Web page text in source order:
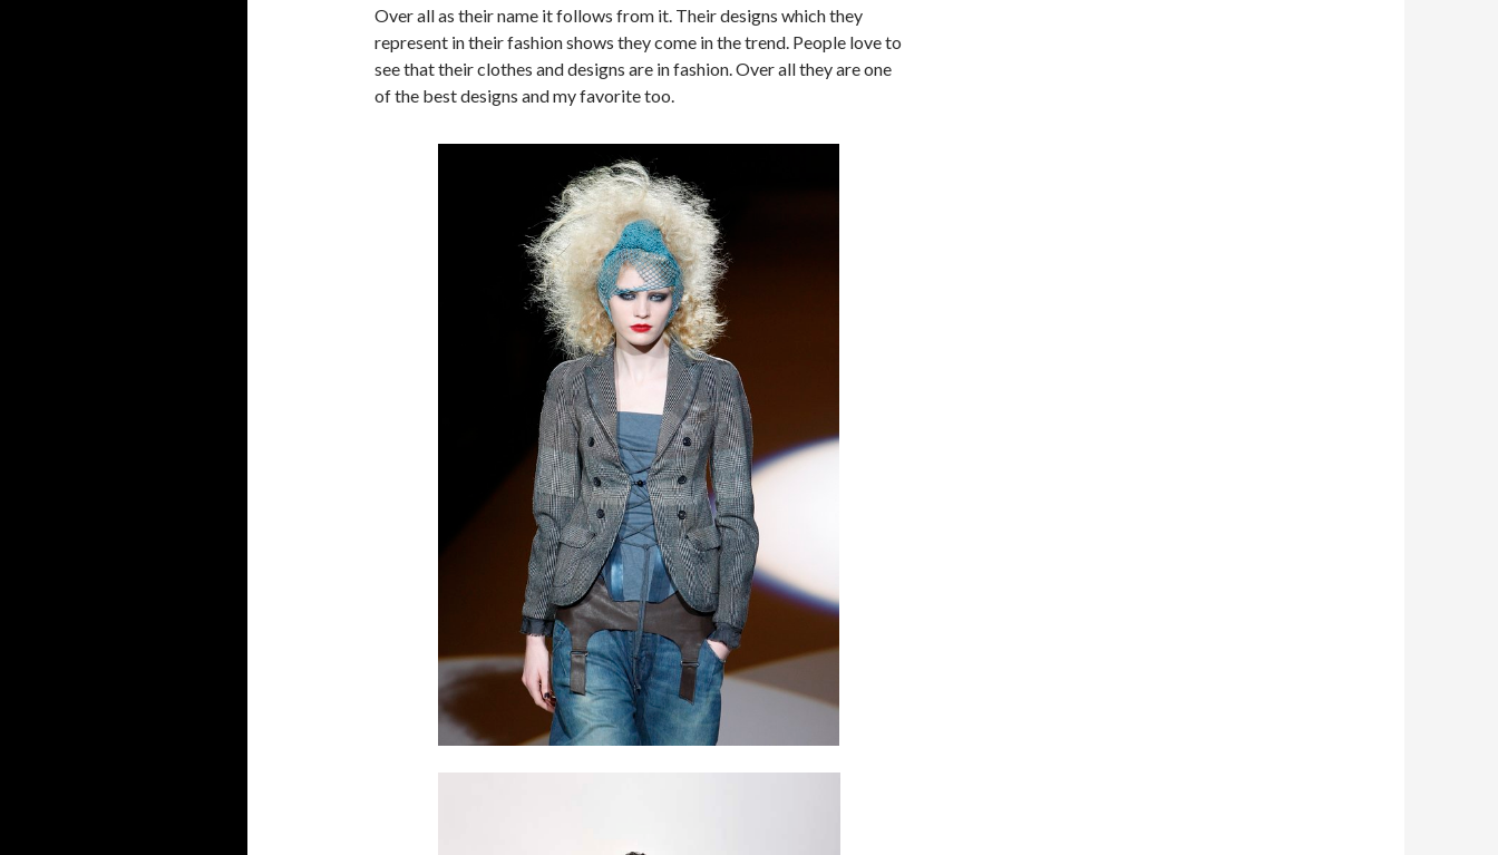
Over all as their name it follows from it. Their designs which they
represent in their fashion shows they come in the trend. People love to
see that their clothes and designs are in fashion. Over all they are one
of the best designs and my favorite too.